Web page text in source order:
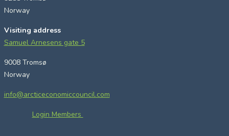
Norway
Visiting address
Samuel Arnesens gate 5
9008 Tromsø
Norway
info@arcticeconomiccouncil.com
Login Members